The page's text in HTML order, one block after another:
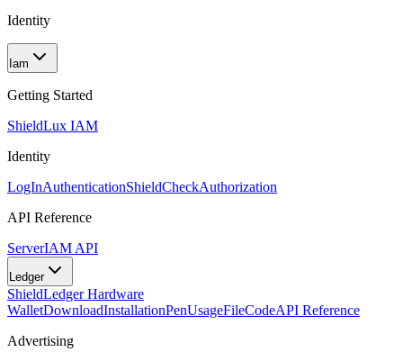
Identity
Iam
Getting Started
ShieldLux IAM
Identity
LogInAuthenticationShieldCheckAuthorization
API Reference
ServerIAM API
Ledger
ShieldLedger Hardware
WalletDownloadInstallationPenUsageFileCodeAPI Reference
Advertising